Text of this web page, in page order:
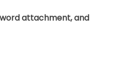
attachment, and